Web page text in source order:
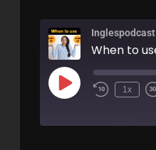
Inglespodcast
When to
1x